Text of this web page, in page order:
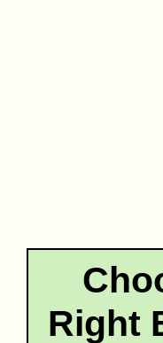
Right